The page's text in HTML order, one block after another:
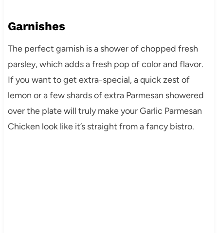
Garnishes
The perfect garnish is a shower of chopped fresh
parsley, which adds a fresh pop of color and flavor.
If you want to get extra-special, a quick zest of
lemon or a few shards of extra Parmesan showered
over the plate will truly make your Garlic Parmesan
Chicken look like it’s straight from a fancy bistro.